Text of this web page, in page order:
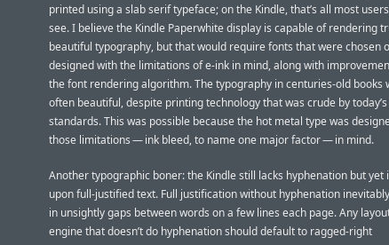
printed using a slab serif typeface; on the Kindle, that’s all most
see. I believe the Kindle Paperwhite display is capable of rendering
beautiful typography, but that would require fonts that were chosen
designed with the limitations of e-ink in mind, along with
the font rendering algorithm. The typography in centuries-old books
often beautiful, despite printing technology that was crude by today’s
standards. This was possible because the hot metal type was
those limitations — ink bleed, to name one major factor — in mind.
Another typographic boner: the Kindle still lacks hyphenation but yet
upon full-justified text. Full justification without hyphenation
in unsightly gaps between words on a few lines each page. Any
engine that doesn’t do hyphenation should default to ragged-right